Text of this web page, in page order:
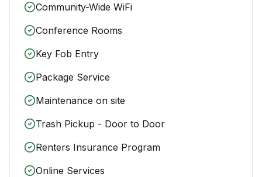
Community-Wide WiFi
Conference Rooms
Key Fob Entry
Package Service
Maintenance on site
Trash Pickup - Door to Door
Renters Insurance Program
Online Services